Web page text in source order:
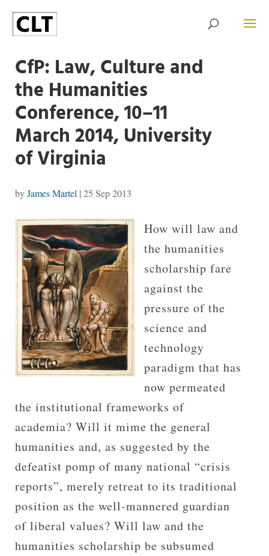
CfP: Law, Culture and
the Humanities
Conference, 10–11
March 2014, Uni­ver­sity
of Vir­ginia
byJames Martel | 25 Sep 2013
How will law and
the humanities
scholarship fare
against the
pressure of the
science and
technology
paradigm that has
now permeated
the institutional frameworks of
academia? Will it mime the general
humanities and, as suggested by the
defeatist pomp of many national “crisis
reports”, merely retreat to its traditional
position as the well-mannered guardian
of liberal values? Will law and the
humanities scholarship be subsumed